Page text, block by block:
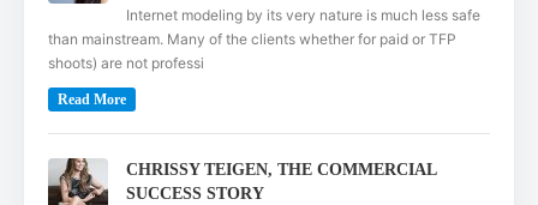
Internet modeling by its very nature is much less safe
than mainstream. Many of the clients whether for paid or TFP
shoots) are not professi
Read More
CHRISSY TEIGEN, THE COMMERCIAL
SUCCESS STORY